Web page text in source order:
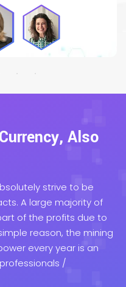
Also
strive to be
A large majority of
of the profits due to
reason, the mining
every year is an
/